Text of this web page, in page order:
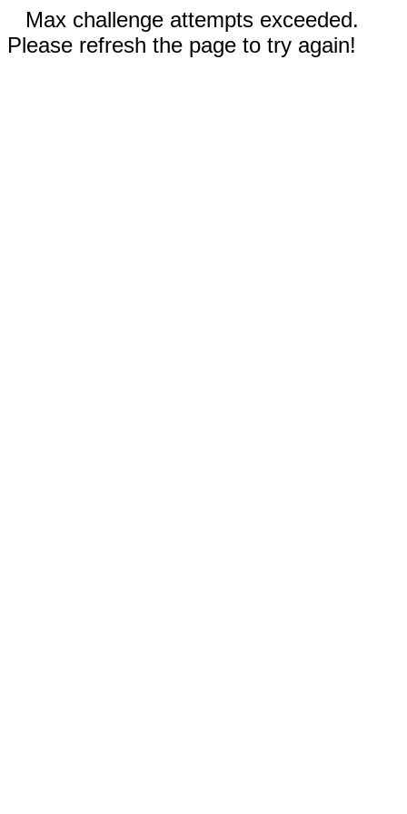
Max challenge attempts exceeded.
Please refresh the page to try again!